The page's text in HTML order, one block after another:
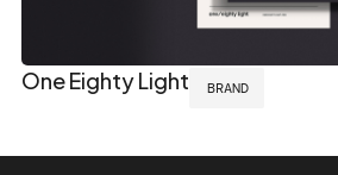
One Eighty Light BRAND